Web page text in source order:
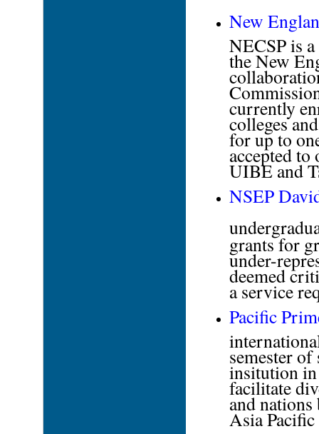
New
NECSP is
the New
currently
colleges
for up to
accepted
UIBE and
NSEP
grants for
under-
deemed
a service
Pacific
semester of
insitution in
facilitate
and nations
Asia Pacific